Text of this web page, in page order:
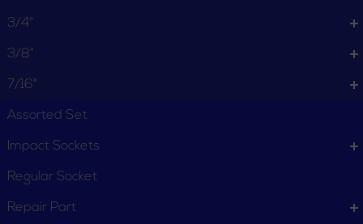
3/4"
3/8"
7/16"
Assorted Set
Impact Sockets
Regular Socket
Repair Part